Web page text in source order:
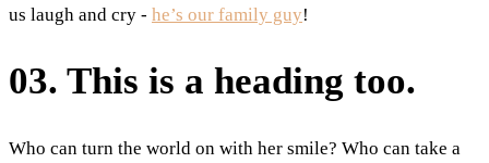
us laugh and cry - he’s our family guy!
03. This is a heading too.
Who can turn the world on with her smile? Who can take a